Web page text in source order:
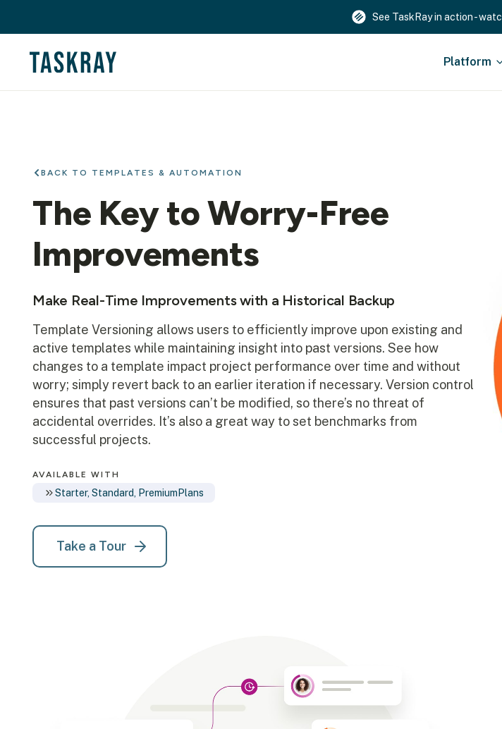
See TaskRay in action -
Platform
BACK TO TEMPLATES & AUTOMATION
The Key to Worry-Free
Improvements
Make Real-Time Improvements with a Historical Backup
Template Versioning allows users to efficiently improve upon existing and
active templates while maintaining insight into past versions. See how
changes to a template impact project performance over time and without
worry; simply revert back to an earlier iteration if necessary. Version control
ensures that past versions can’t be modified, so there’s no threat of
accidental overrides. It’s also a great way to set benchmarks from
successful projects.
AVAILABLE WITH
Starter, Standard, Premium Plans
Take a Tour